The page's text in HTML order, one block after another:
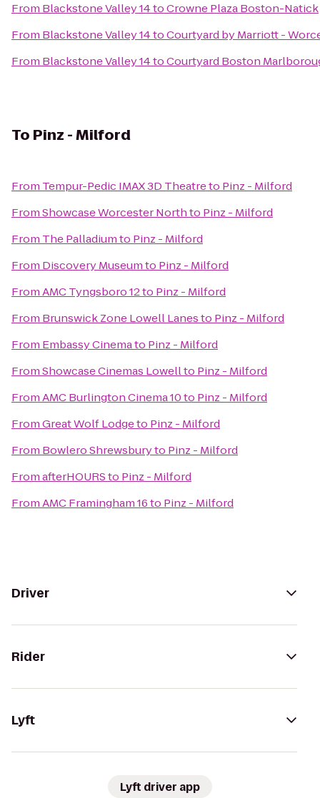
From Blackstone Valley 14toCrowne Plaza Boston-Natick
From Blackstone Valley 14toCourtyard by Marriott -
From Blackstone Valley 14toCourtyard Boston
To Pinz - Milford
From Tempur-Pedic IMAX 3D Theatreto Pinz - Milford
FromShowcase Worcester Northto Pinz - Milford
From The Palladiumto Pinz - Milford
From Discovery Museumto Pinz - Milford
FromAMC Tyngsboro 12to Pinz - Milford
From Brunswick Zone Lowell Lanesto Pinz - Milford
From Embassy Cinemato Pinz - Milford
FromShowcase Cinemas Lowellto Pinz - Milford
FromAMC Burlington Cinema 10to Pinz - Milford
FromGreat Wolf Lodgeto Pinz - Milford
From Bowlero Shrewsburyto Pinz - Milford
FromafterHOURSto Pinz - Milford
FromAMC Framingham 16to Pinz - Milford
Driver
Rider
Lyft
Lyft driver app